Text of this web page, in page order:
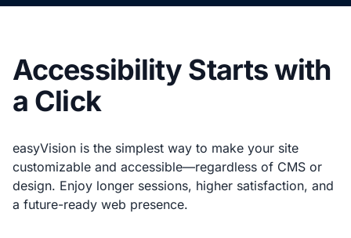
Accessibility Starts with
a Click
easyVision is the simplest way to make your site
customizable and accessible—regardless of CMS or
design. Enjoy longer sessions, higher satisfaction, and
a future-ready web presence.